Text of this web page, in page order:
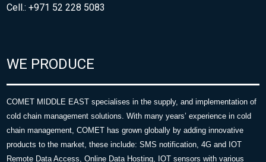
Cell.: +971 52 228 5083
WE PRODUCE
COMET MIDDLE EAST specialises in the supply, and implementation of
cold chain management solutions. With many years’ experience in cold
chain management, COMET has grown globally by adding innovative
products to the market, these include: SMS notification, 4G and IOT
Remote Data Access, Online Data Hosting, IOT sensors with various